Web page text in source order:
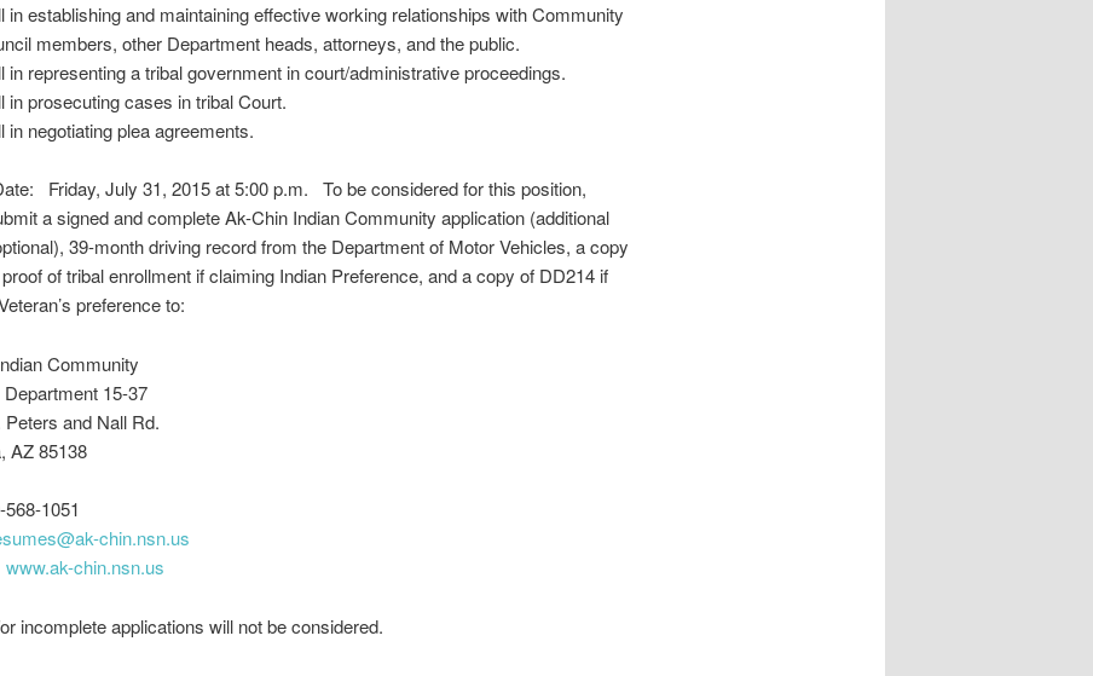
in establishing and maintaining effective working relationships with Community
members, other Department heads, attorneys, and the public.
in representing a tribal government in court/administrative proceedings.
in prosecuting cases in tribal Court.
in negotiating plea agreements.
Friday, July 31, 2015 at 5:00 p.m. To be considered for this position,
a signed and complete Ak-Chin Indian Community application (additional
39-month driving record from the Department of Motor Vehicles, a copy
of tribal enrollment if claiming Indian Preference, and a copy of DD214 if
preference to:
Community
15-37
Peters and Nall Rd.
AZ 85138
1051
-chin.nsn.us
www.ak-chin.nsn.us
incomplete applications will not be considered.